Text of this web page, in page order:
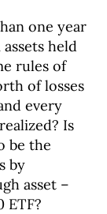
one year
held
rules of
of losses
every
Is
be the
by
asset –
ETF?